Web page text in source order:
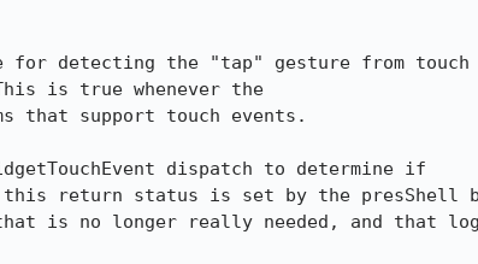
for detecting the "tap" gesture from touch
is true whenever the
that support touch events.
dispatch to determine if
this return status is set by the presShell
that is no longer really needed, and that